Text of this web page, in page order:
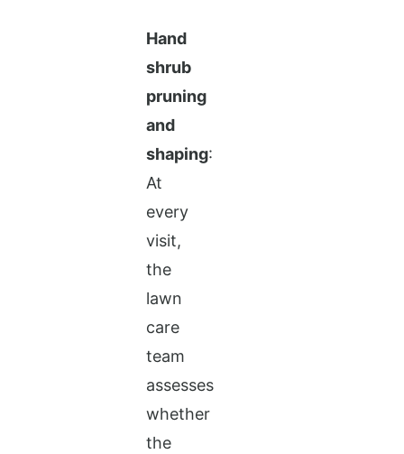
Hand
shrub
pruning
and
shaping:
At
every
visit,
the
lawn
care
team
assesses
whether
the